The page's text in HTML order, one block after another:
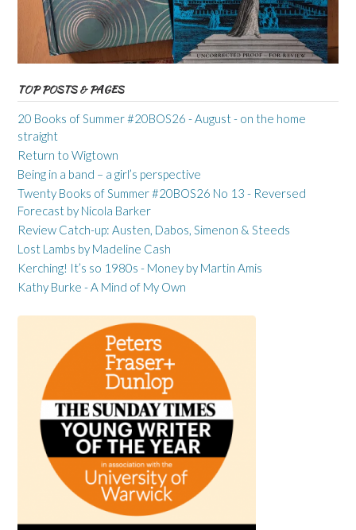
TOP POSTS & PAGES
20 Books of Summer #20BOS26 - August - on the home
straight
Return to Wigtown
Being in a band – a girl’s perspective
Twenty Books of Summer #20BOS26 No 13 - Reversed
Forecast by Nicola Barker
Review Catch-up: Austen, Dabos, Simenon & Steeds
Lost Lambs by Madeline Cash
Kerching! It’s so 1980s - Money by Martin Amis
Kathy Burke - A Mind of My Own